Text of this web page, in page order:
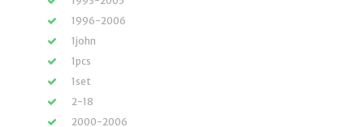
1996-2006
1john
1pcs
1set
2-18
2000-2006